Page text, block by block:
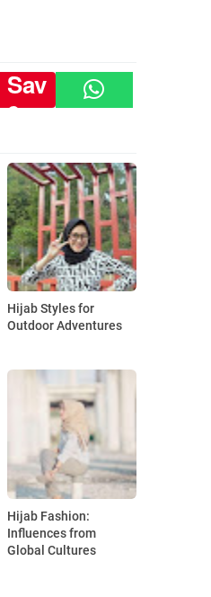
Sav
e
Hijab Styles for
Outdoor Adventures
Hijab Fashion:
Influences from
Global Cultures